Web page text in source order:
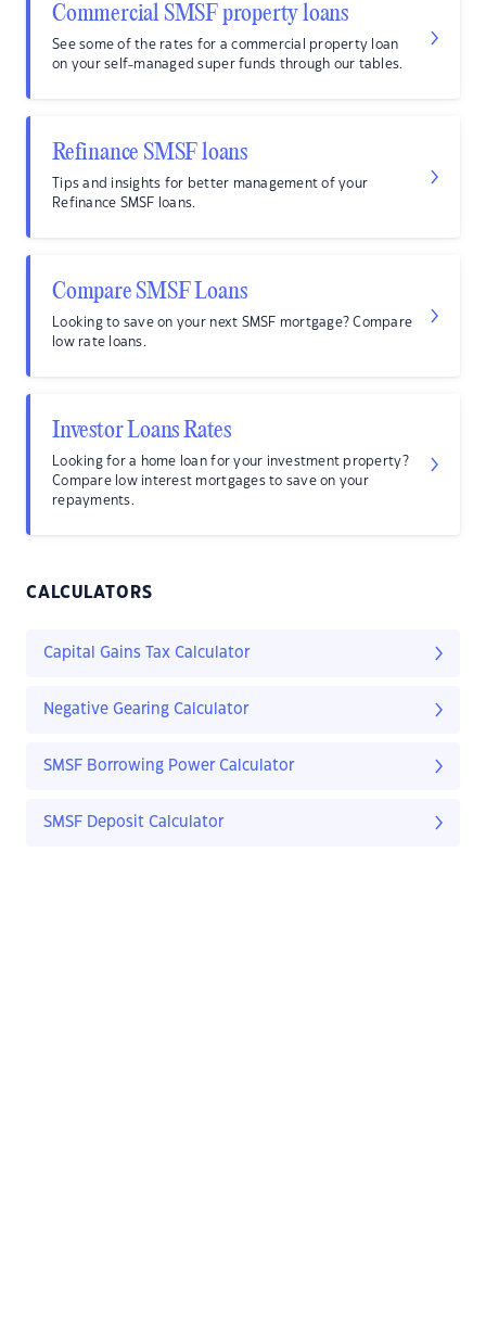
Commercial SMSF property loans
See some of the rates for a commercial property loan
on your self-managed super funds through our tables.
Refinance SMSF loans
Tips and insights for better management of your
Refinance SMSF loans.
Compare SMSF Loans
Looking to save on your next SMSF mortgage? Compare
low rate loans.
Investor Loans Rates
Looking for a home loan for your investment property?
Compare low interest mortgages to save on your
repayments.
CALCULATORS
Capital Gains Tax Calculator
Negative Gearing Calculator
SMSF Borrowing Power Calculator
SMSF Deposit Calculator